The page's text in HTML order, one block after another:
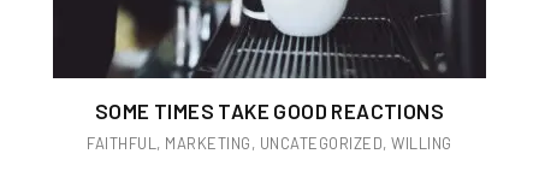
SOME TIMES TAKE GOOD REACTIONS
FAITHFUL, MARKETING, UNCATEGORIZED,WILLING